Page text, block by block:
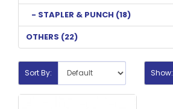
- STAPLER & PUNCH (18)
OTHERS (22)
Sort By: Show: